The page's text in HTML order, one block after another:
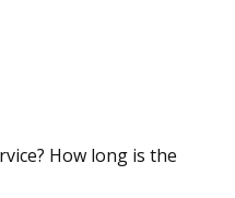
How long is the